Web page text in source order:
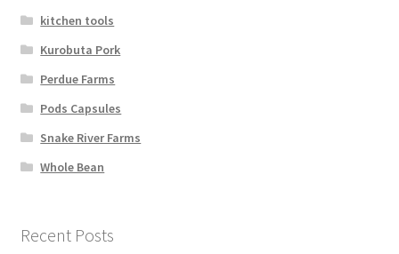
kitchen tools
Kurobuta Pork
Perdue Farms
Pods Capsules
Snake River Farms
Whole Bean
Recent Posts